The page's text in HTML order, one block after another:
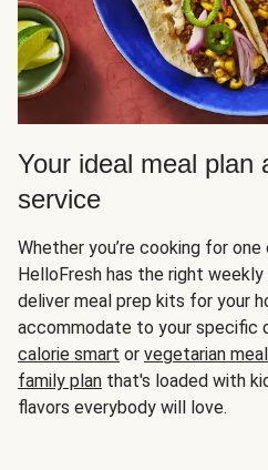
Your ideal meal plan
service
Whether you’re cooking for
HelloFresh has the right
deliver meal prep kits for your
accommodate to your specific
calorie smart or vegetarian
family plan that's loaded with
flavors everybody will love.